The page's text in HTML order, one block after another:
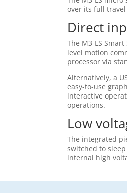
over its full
Direct
The M3-LS
level motion
processor via
Alternatively, a
easy-to-use
interactive
operations.
Low
The integrated
switched to
internal high